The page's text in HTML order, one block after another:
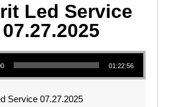
Led Service
07.27.2025
01:22:56
Service 07.27.2025